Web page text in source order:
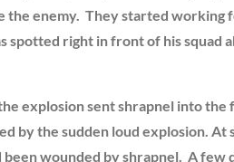
enemy. They started working
right in front of his squad
explosion sent shrapnel into
by the sudden loud explosion.
wounded by shrapnel. A